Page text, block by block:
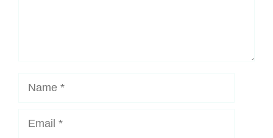
Name
Email